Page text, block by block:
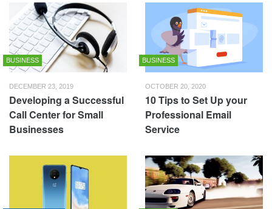
BUSINESS
DECEMBER 23, 2019
Developing a Successful
Call Center for Small
Businesses
BUSINESS
OCTOBER 20, 2020
10 Tips to Set Up your
Professional Email
Service